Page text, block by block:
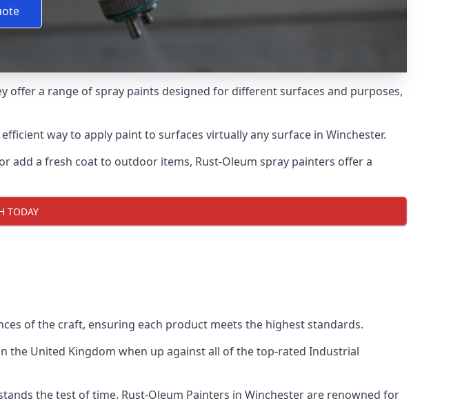
offer a range of spray paints designed for different surfaces and purposes,
way to apply paint to surfaces virtually any surface in Winchester.
add a fresh coat to outdoor items, Rust-Oleum spray painters offer a
TODAY
of the craft, ensuring each product meets the highest standards.
the United Kingdom when up against all of the top-rated Industrial
the test of time. Rust-Oleum Painters in Winchester are renowned for